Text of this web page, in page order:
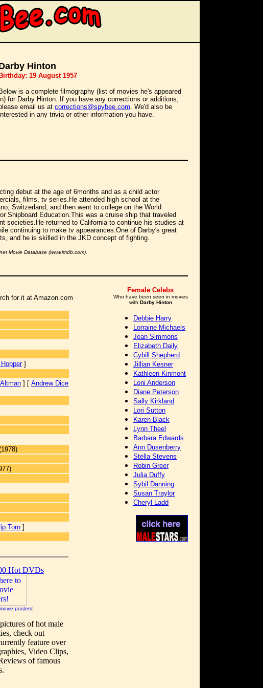
Hinton
Birthday: 19 August 1957
Below is a complete filmography (list of movies he's appeared
for Darby Hinton. If you have any corrections or additions,
email us at corrections@spybee.com. We'd also be
in any trivia or other information you have.
debut at the age of 6months and as a child actor
films, tv series.He attended high school at the
Switzerland, and then went to college on the World
Shipboard Education.This was a cruise ship that traveled
societies.He returned to California to continue his studies at
continuing to make tv appearances.One of Darby's great
and he is skilled in the JKD concept of fighting.
Movie Database (www.imdb.com).
for it at Amazon.com
]
] [ Andrew Dice
Torn ]
Hot DVDs
posters!
of hot male
check out
feature over
Video Clips,
of famous
Female Celebs
Who have been seen in movies
with Darby Hinton
Debbie Harry
Lorraine Michaels
Jean Simmons
Elizabeth Daily
Cybill Shepherd
Jillian Kesner
Kathleen Kinmont
Loni Anderson
Diane Peterson
Sally Kirkland
Lori Sutton
Karen Black
Lynn Theel
Barbara Edwards
Ann Dusenberry
Stella Stevens
Robin Greer
Julia Duffy
Sybil Danning
Susan Traylor
Cheryl Ladd